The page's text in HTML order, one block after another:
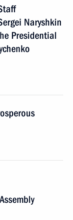
Naryshkin
Presidential